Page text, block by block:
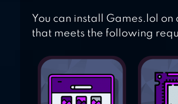
You can install Games.lol on
that meets the following